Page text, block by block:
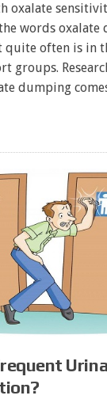
oxalate
words oxalate
often is in
groups.
dumping